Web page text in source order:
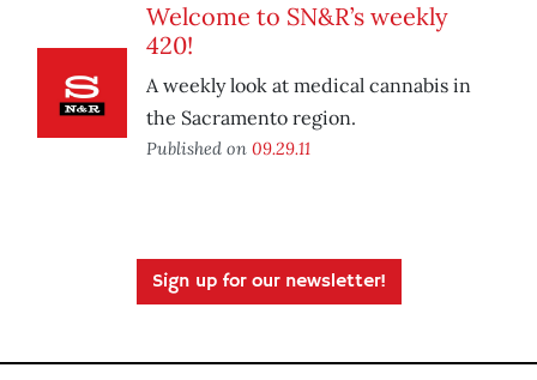
Welcome to SN&R’s weekly
420!
A weekly look at medical cannabis in
the Sacramento region.
Published on 09.29.11
Sign up for our newsletter!